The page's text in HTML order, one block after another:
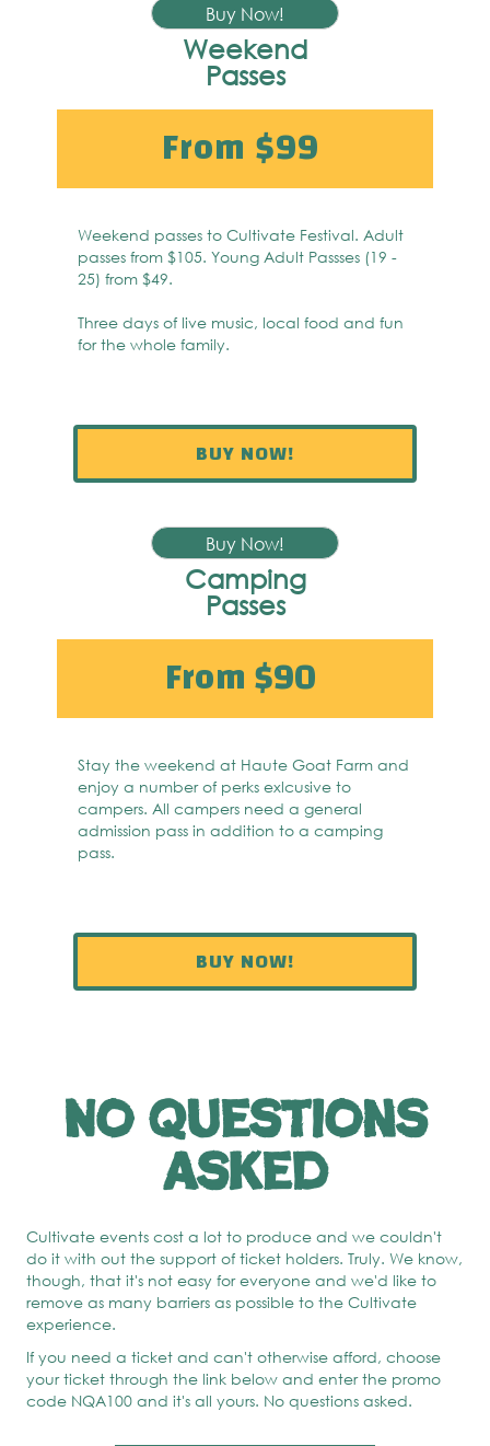
Buy Now!
Weekend
Passes
From $99
Weekend passes to Cultivate Festival. Adult
passes from $105. Young Adult Passses (19 -
25) from $49.
Three days of live music, local food and fun
for the whole family.
BUY NOW!
Buy Now!
Camping
Passes
From $90
Stay the weekend at Haute Goat Farm and
enjoy a number of perks exlcusive to
campers. All campers need a general
admission pass in addition to a camping
pass.
BUY NOW!
No questions
asked
Cultivate events cost a lot to produce and we couldn't
do it with out the support of ticket holders. Truly. We know,
though, that it's not easy for everyone and we'd like to
remove as many barriers as possible to the Cultivate
experience.
If you need a ticket and can't otherwise afford, choose
your ticket through the link below and enter the promo
code NQA100 and it's all yours. No questions asked.